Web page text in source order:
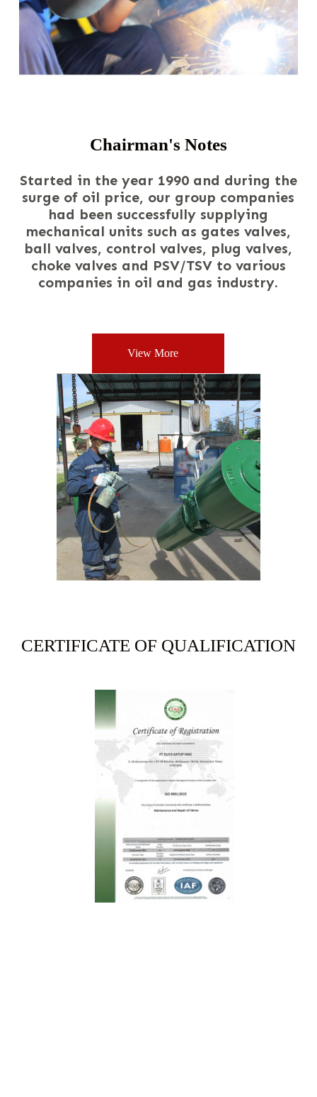
Chairman's Notes
Started in the year 1990 and during the
surge of oil price, our group companies
had been successfully supplying
mechanical units such as gates valves,
ball valves, control valves, plug valves,
choke valves and PSV/TSV to various
companies in oil and gas industry.
View More
CERTIFICATE OF QUALIFICATION